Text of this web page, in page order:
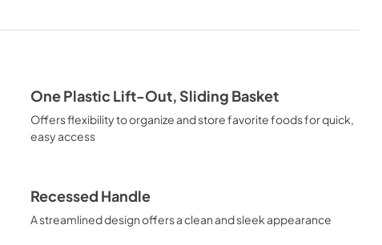
PDF, 172.64 KB
One Plastic Lift-Out, Sliding Basket
Offers flexibility to organize and store favorite foods for quick,
easy access
Recessed Handle
A streamlined design offers a clean and sleek appearance